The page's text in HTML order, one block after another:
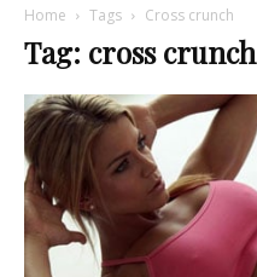
Home Tags Cross crunch
Tag: cross crunch